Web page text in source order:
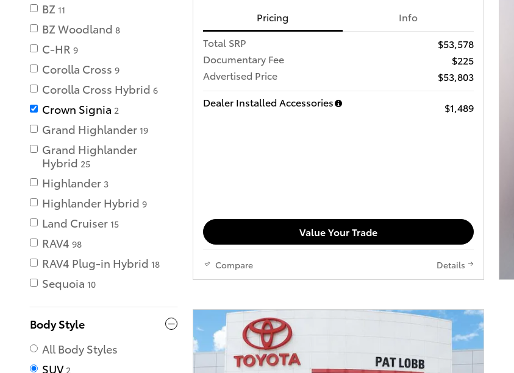
BZ 11
BZ Woodland 8
C-HR 9
Corolla Cross 9
Corolla Cross Hybrid 6
Crown Signia 2
Grand Highlander 19
Grand Highlander
Hybrid 25
Highlander 3
Highlander Hybrid 9
Land Cruiser 15
RAV4 98
RAV4 Plug-in Hybrid 18
Sequoia 10
Body Style
All Body Styles
SUV 2
Pricing
Info
Total SRP
$53,578
Documentary Fee
$225
Advertised Price
$53,803
Dealer Installed Accessories
$1,489
Value Your Trade
Compare Details